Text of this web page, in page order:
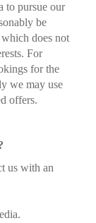
to pursue our
be
does not
For
for the
we may use
offers.
us with an